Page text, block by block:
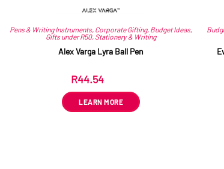
Pens & Writing Instruments, Corporate Gifting, Budget Ideas,
Gifts under R50, Stationery & Writing
Alex Varga Lyra Ball Pen
R44.54
LEARN MORE